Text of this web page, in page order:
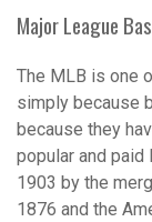
Major League
The MLB is one
simply because
because they
popular and
1903 by the
1876 and the